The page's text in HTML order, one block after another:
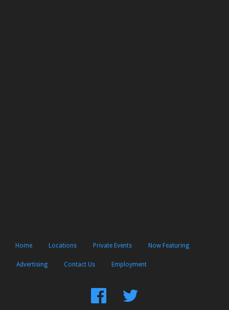
Home Locations Private Events Now Featuring
Advertising Contact Us Employment
FindFollow